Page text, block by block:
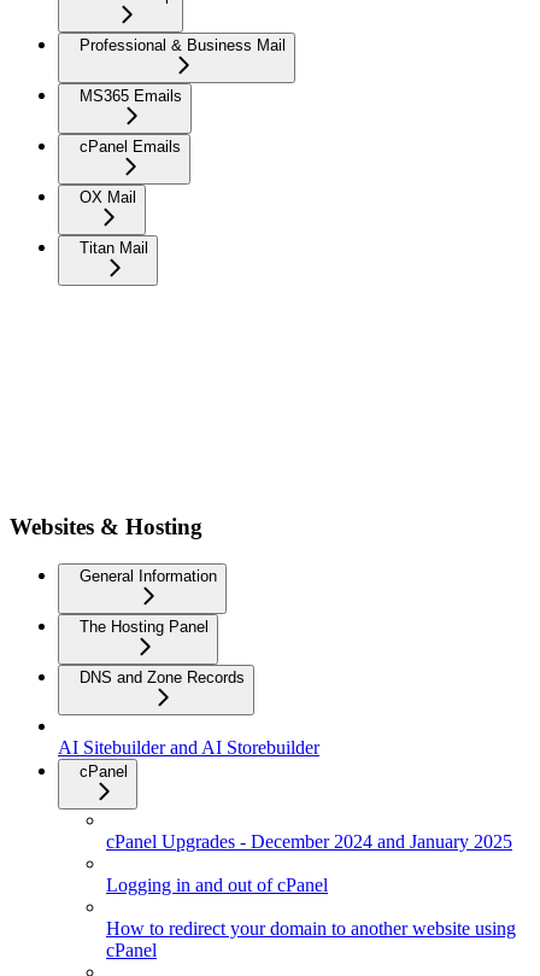
Professional & Business Mail
MS365 Emails
cPanel Emails
OX Mail
Titan Mail
Websites & Hosting
General Information
The Hosting Panel
DNS and Zone Records
AI Sitebuilder and AI Storebuilder
cPanel
cPanel Upgrades - December 2024 and January 2025
Logging in and out of cPanel
How to redirect your domain to another website using
cPanel